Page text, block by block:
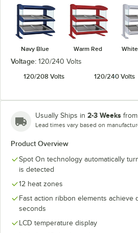
Navy Blue Warm Red
Voltage: 120/240 Volts
120/208 Volts
120/240 Volts
Usually Ships in 2-3 Weeks
Lead times vary based on
Product Overview
Spot On technology automatically
is detected
12 heat zones
Fast action ribbon elements achieve
seconds
LCD temperature display